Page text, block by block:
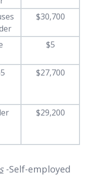
$30,700
$5
$27,700
$29,200
-Self-employed